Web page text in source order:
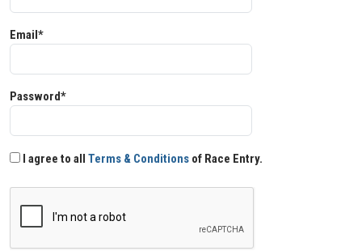
Email*
Password*
I agree to all Terms & Conditions of Race Entry.